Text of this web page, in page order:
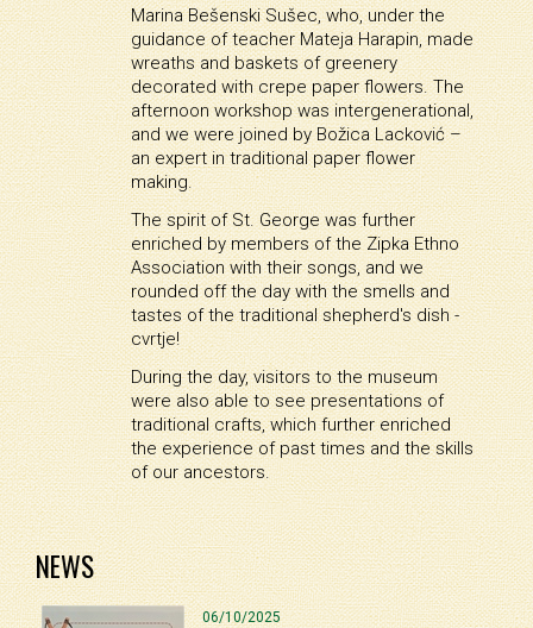
Marina Bešenski Sušec, who, under the
guidance of teacher Mateja Harapin, made
wreaths and baskets of greenery
decorated with crepe paper flowers. The
afternoon workshop was intergenerational,
and we were joined by Božica Lacković –
an expert in traditional paper flower
making.
The spirit of St. George was further
enriched by members of the Zipka Ethno
Association with their songs, and we
rounded off the day with the smells and
tastes of the traditional shepherd's dish -
cvrtje!
During the day, visitors to the museum
were also able to see presentations of
traditional crafts, which further enriched
the experience of past times and the skills
of our ancestors.
NEWS
06/10/2025